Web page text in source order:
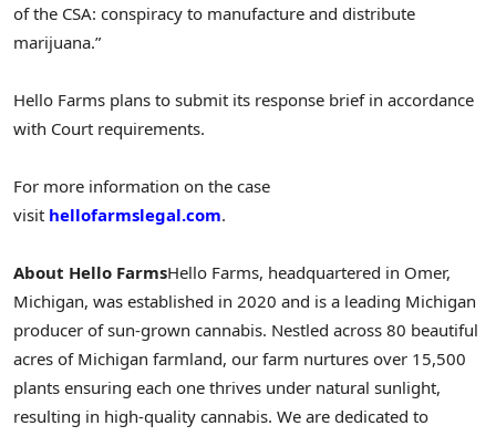
of the CSA: conspiracy to manufacture and distribute
marijuana.”
Hello Farms plans to submit its response brief in accordance
with Court requirements.
For more information on the case
visit hellofarmslegal.com.
About Hello FarmsHello Farms, headquartered in Omer,
Michigan, was established in 2020 and is a leading Michigan
producer of sun-grown cannabis. Nestled across 80 beautiful
acres of Michigan farmland, our farm nurtures over 15,500
plants ensuring each one thrives under natural sunlight,
resulting in high-quality cannabis. We are dedicated to